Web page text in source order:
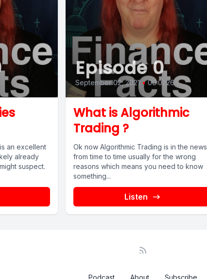
an excellent
already
suspect.
Episode 0
September 02, 2021 • 00:01:26
What is Algorithmic
Trading ?
Ok now Algorithmic Trading is in the news
from time to time usually for the wrong
reasons which means you need to know
something...
Listen